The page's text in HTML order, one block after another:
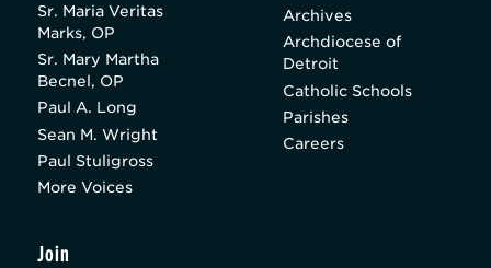
Sr. Maria Veritas
Marks, OP
Sr. Mary Martha
Becnel, OP
Paul A. Long
Sean M. Wright
Paul Stuligross
More Voices
Archives
Archdiocese of
Detroit
Catholic Schools
Parishes
Careers
Join